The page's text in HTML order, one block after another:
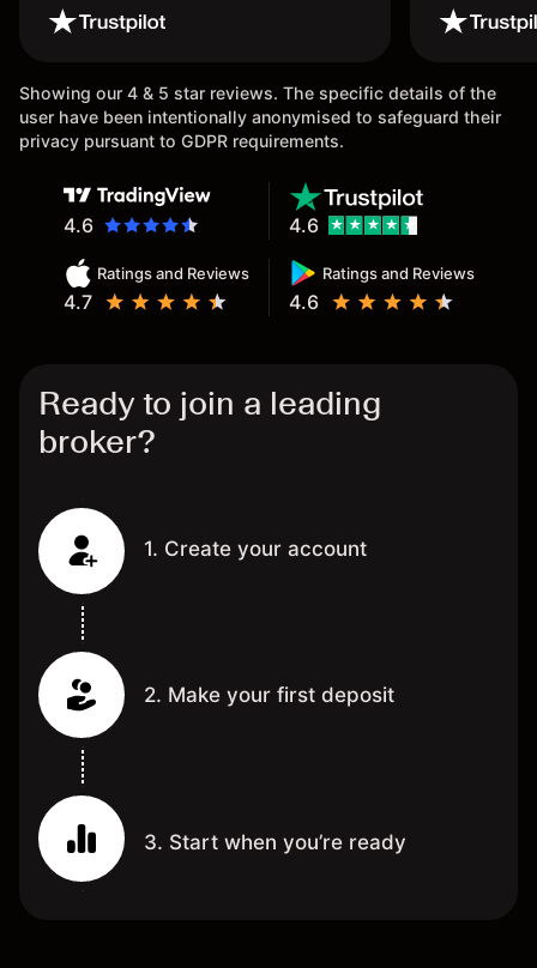
wouldn’t believe it thank you
issue.
Showing our 4 & 5 star reviews. The specific details of the
user have been intentionally anonymised to safeguard their
privacy pursuant to GDPR requirements.
4.6
Ratings and Reviews
4.7
Ratings and Reviews
4.6
4.6
Ready to join a leading
broker?
1. Create your account
2. Make your first deposit
3. Start when you’re ready